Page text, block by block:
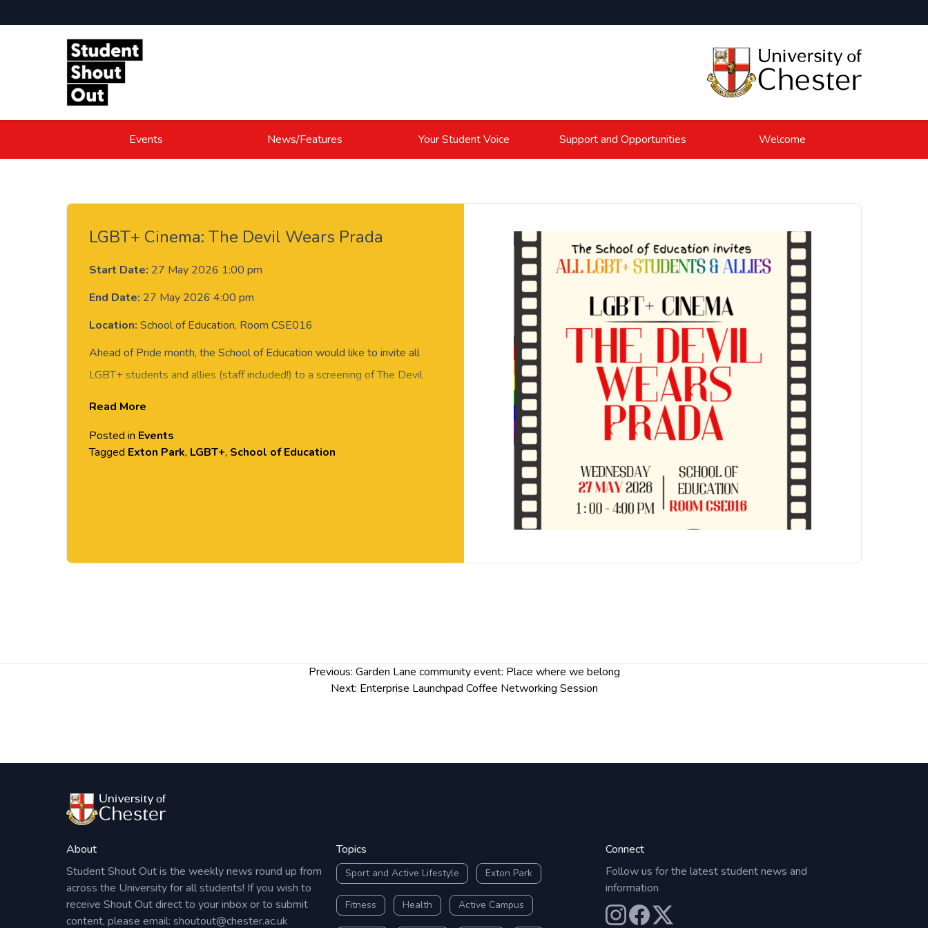
Events News/Features Your Student Voice Support and Opportunities Welcome
LGBT+ Cinema: The Devil Wears Prada
Start Date: 27 May 2026 1:00 pm
End Date: 27 May 2026 4:00 pm
Location: School of Education, Room CSE016
Ahead of Pride month, the School of Education would like to invite all
LGBT+ students and allies (staff included!) to a screening of The Devil
Come along for a fun and chilled afternoon with snacks!
Read More
Posted in Events
Tagged Exton Park, LGBT+, School of Education
Previous: Garden Lane community event: Place where we belong
Next: Enterprise Launchpad Coffee Networking Session
About
Student Shout Out is the weekly news round up from
across the University for all students! If you wish to
receive Shout Out direct to your inbox or to submit
content, please email: shoutout@chester.ac.uk
Topics
Sport and Active Lifestyle Exton Park
Fitness Health Active Campus
Connect
Follow us for the latest student news and
information